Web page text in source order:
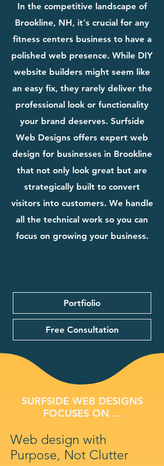
In the competitive landscape of
Brookline, NH, it's crucial for any
fitness centers business to have a
polished web presence. While DIY
website builders might seem like
an easy fix, they rarely deliver the
professional look or functionality
your brand deserves. Surfside
Web Designs offers expert web
design for businesses in Brookline
that not only look great but are
strategically built to convert
visitors into customers. We handle
all the technical work so you can
focus on growing your business.
Portfiolio
Free Consultation
SURFSIDE WEB DESIGNS
FOCUSES ON ...
Web design with
Purpose, Not Clutter